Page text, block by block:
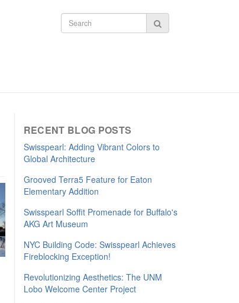
Search form
RECENT BLOG POSTS
​Swisspearl: Adding Vibrant Colors to
Global Architecture
Grooved Terra5 Feature for Eaton
Elementary Addition
Swisspearl Soffit Promenade for Buffalo's
AKG Art Museum
NYC Building Code: Swisspearl Achieves
Fireblocking Exception!
​Revolutionizing Aesthetics: The UNM
Lobo Welcome Center Project